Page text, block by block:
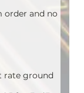
and no
rate ground